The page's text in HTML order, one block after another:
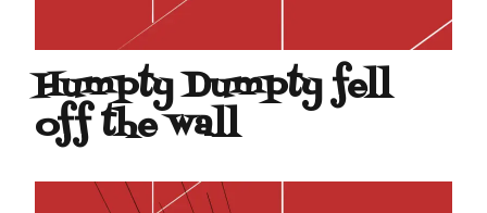
Humpty Dumpty fell
off the wall